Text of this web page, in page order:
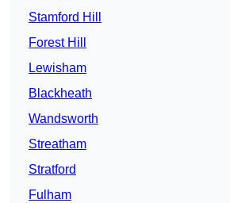
Stamford Hill
Forest Hill
Lewisham
Blackheath
Wandsworth
Streatham
Stratford
Fulham